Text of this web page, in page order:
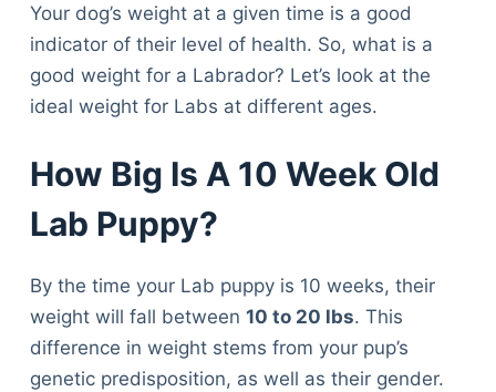
Your dog’s weight at a given time is a good
indicator of their level of health. So, what is a
good weight for a Labrador? Let’s look at the
ideal weight for Labs at different ages.
How Big Is A 10 Week Old
Lab Puppy?
By the time your Lab puppy is 10 weeks, their
weight will fall between 10 to 20 lbs. This
difference in weight stems from your pup’s
genetic predisposition, as well as their gender.